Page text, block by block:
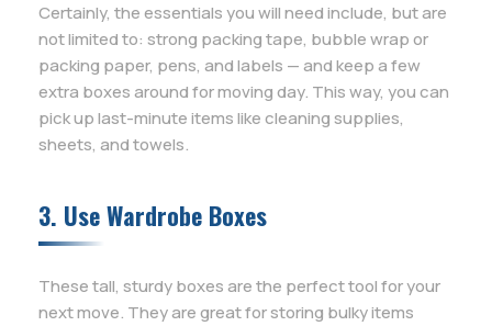
Certainly, the essentials you will need include, but are
not limited to: strong packing tape, bubble wrap or
packing paper, pens, and labels — and keep a few
extra boxes around for moving day. This way, you can
pick up last-minute items like cleaning supplies,
sheets, and towels.
3. Use Wardrobe Boxes
These tall, sturdy boxes are the perfect tool for your
next move. They are great for storing bulky items